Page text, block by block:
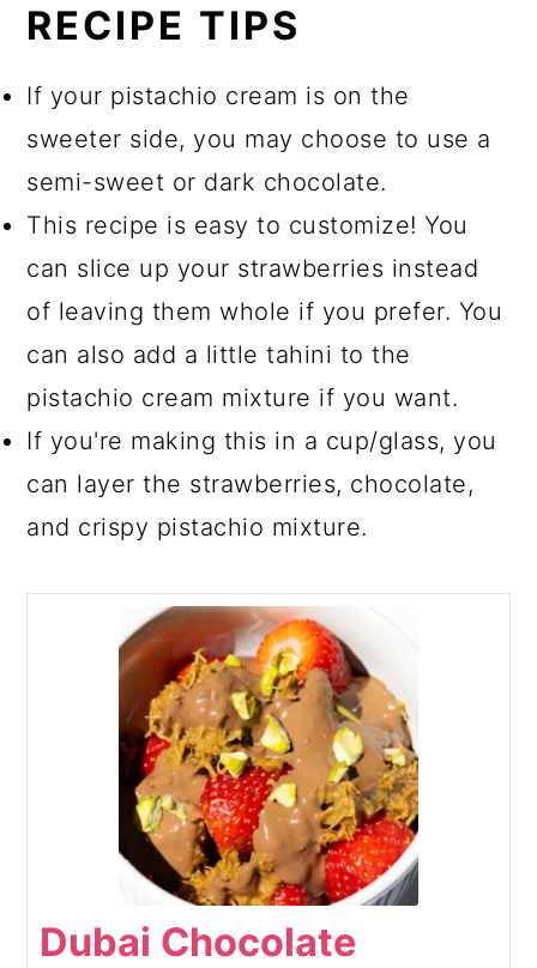
RECIPE TIPS
If your pistachio cream is on the
sweeter side, you may choose to use a
semi-sweet or dark chocolate.
This recipe is easy to customize! You
can slice up your strawberries instead
of leaving them whole if you prefer. You
can also add a little tahini to the
pistachio cream mixture if you want.
If you're making this in a cup/glass, you
can layer the strawberries, chocolate,
and crispy pistachio mixture.
Dubai Chocolate